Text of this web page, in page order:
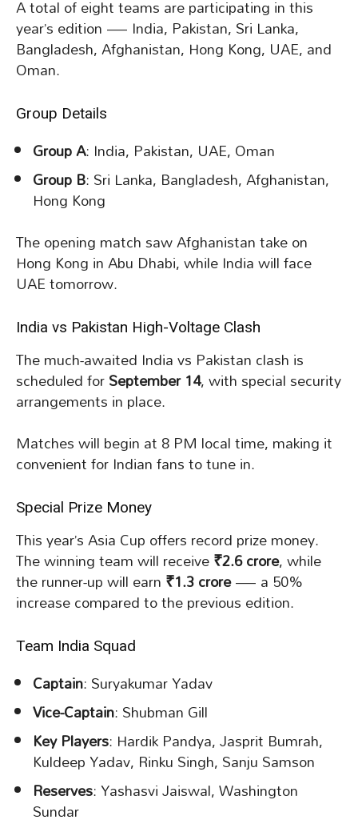
A total of eight teams are participating in this
year’s edition — India, Pakistan, Sri Lanka,
Bangladesh, Afghanistan, Hong Kong, UAE, and
Oman.
Group Details
Group A: India, Pakistan, UAE, Oman
Group B: Sri Lanka, Bangladesh, Afghanistan,
Hong Kong
The opening match saw Afghanistan take on
Hong Kong in Abu Dhabi, while India will face
UAE tomorrow.
India vs Pakistan High-Voltage Clash
The much-awaited India vs Pakistan clash is
scheduled forSeptember 14, with special security
arrangements in place.
Matches will begin at 8 PM local time, making it
convenient for Indian fans to tune in.
Special Prize Money
This year’s Asia Cup offers record prize money.
The winning team will receive₹2.6 crore, while
the runner-up will earn₹1.3 crore— a 50%
increase compared to the previous edition.
Team India Squad
Captain: Suryakumar Yadav
Vice-Captain: Shubman Gill
Key Players: Hardik Pandya, Jasprit Bumrah,
Kuldeep Yadav, Rinku Singh, Sanju Samson
Reserves: Yashasvi Jaiswal, Washington
Sundar